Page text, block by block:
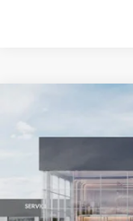
Kia Sportage
VIN:
Model: